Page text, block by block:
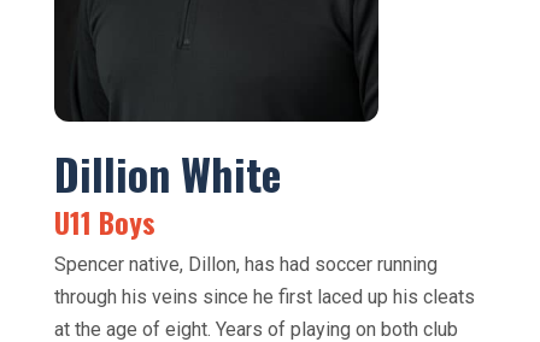
Dillion White
U11 Boys
Spencer native, Dillon, has had soccer running
through his veins since he first laced up his cleats
at the age of eight. Years of playing on both club